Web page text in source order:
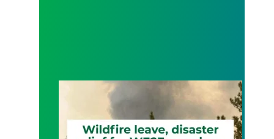
Wildfire Leave | Disaster Relief | Respect for